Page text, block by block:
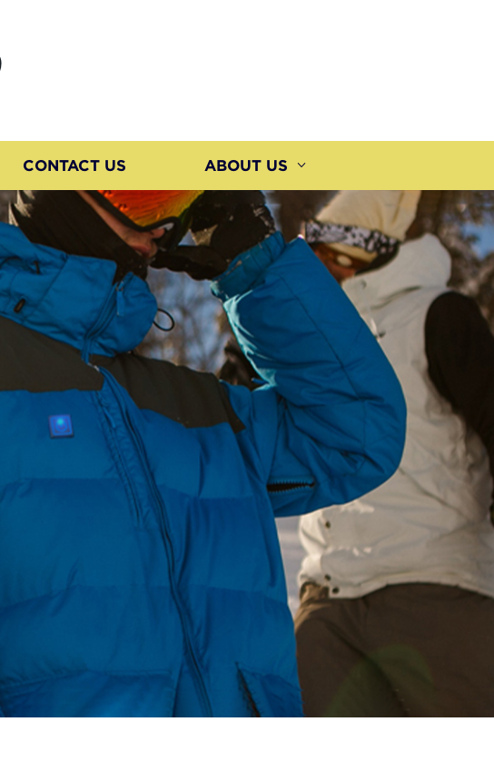
CONTACT US ABOUT US